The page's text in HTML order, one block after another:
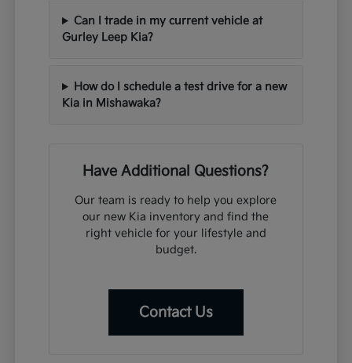
Can I trade in my current vehicle at
Gurley Leep Kia?
How do I schedule a test drive for a new
Kia in Mishawaka?
Have Additional Questions?
Our team is ready to help you explore
our new Kia inventory and find the
right vehicle for your lifestyle and
budget.
Contact Us